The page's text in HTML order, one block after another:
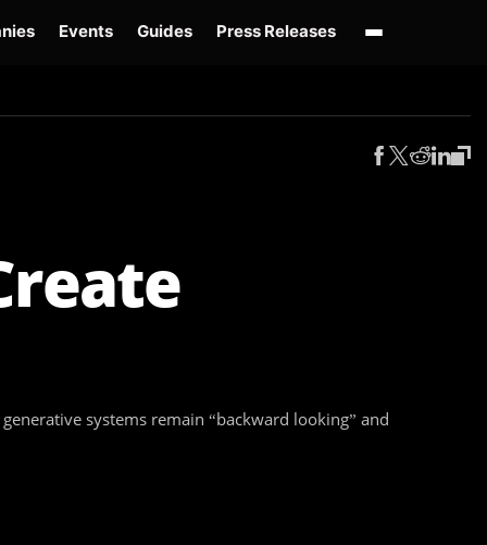
Events Guides Press Releases
systems remain “backward looking” and